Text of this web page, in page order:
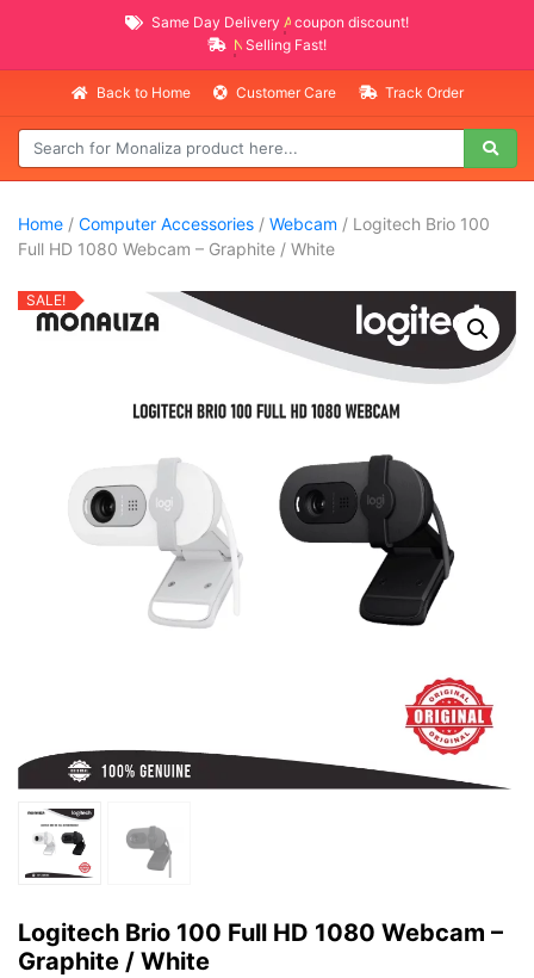
Same Day Delivery AVAILABLE
coupon discount!
NEW PROMO ITEMS
Selling Fast!
Back to Home Customer Care Track Order
Home / Computer Accessories / Webcam / Logitech Brio 100
Full HD 1080 Webcam – Graphite / White
SALE!
Logitech Brio 100 Full HD 1080 Webcam –
Graphite / White